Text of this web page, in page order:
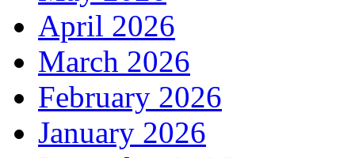
April 2026
March 2026
February 2026
January 2026